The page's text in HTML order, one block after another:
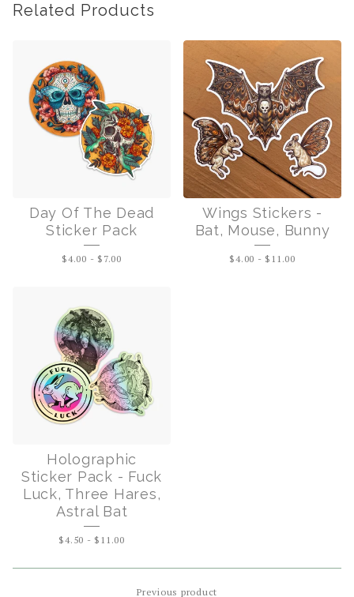
Related Products
Day Of The Dead
Sticker Pack
$4.00 - $ 7.00
Wings Stickers -
Bat, Mouse, Bunny
$4.00 - $ 11.00
Holographic
Sticker Pack - Fuck
Luck, Three Hares,
Astral Bat
$4.50 - $ 11.00
Previous product